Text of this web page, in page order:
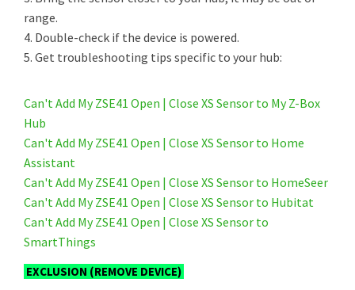
range.
4. Double-check if the device is powered.
5. Get troubleshooting tips specific to your hub:
Can't Add My ZSE41 Open | Close XS Sensor to My Z-Box
Hub
Can't Add My ZSE41 Open | Close XS Sensor to Home
Assistant
Can't Add My ZSE41 Open | Close XS Sensor to HomeSeer
Can't Add My ZSE41 Open | Close XS Sensor to Hubitat
Can't Add My ZSE41 Open | Close XS Sensor to
SmartThings
EXCLUSION (REMOVE DEVICE)